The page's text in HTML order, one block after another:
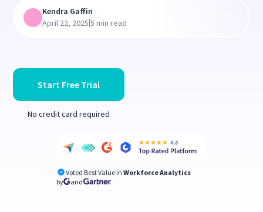
Start Free Trial
No credit card required
Voted Best Value in Workforce Analytics
by
and
Kendra Gaffin
April 22, 2025|5 min read